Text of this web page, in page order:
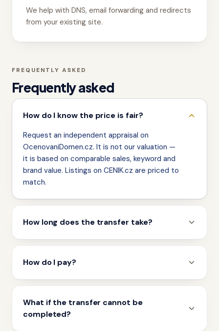
We help with DNS, email forwarding and redirects
from your existing site.
FREQUENTLY ASKED
Frequently asked
How do I know the price is fair?
Request an independent appraisal on
OcenovaniDomen.cz. It is not our valuation —
it is based on comparable sales, keyword and
brand value. Listings on CENIK.cz are priced to
match.
How long does the transfer take?
How do I pay?
What if the transfer cannot be
completed?